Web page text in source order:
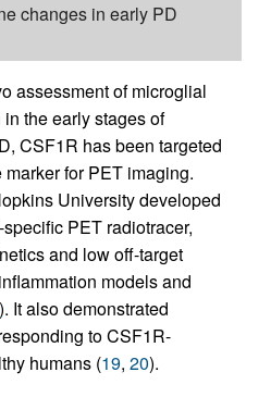
changes in early PD
assessment of microglial
the early stages of
CSF1R has been targeted
for PET imaging.
University developed
PET radiotracer,
and low off-target
models and
). It also demonstrated
to CSF1R-
humans (19, 20).